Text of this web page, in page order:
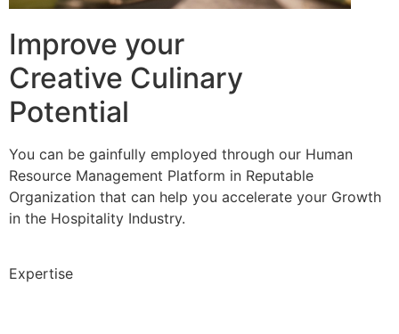
Improve your
Creative Culinary
Potential
You can be gainfully employed through our Human
Resource Management Platform in Reputable
Organization that can help you accelerate your Growth
in the Hospitality Industry.
Expertise